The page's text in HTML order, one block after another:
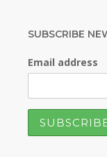
SUBSCRIBE
Email address